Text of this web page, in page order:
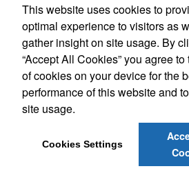
Phone:(512) 328-
E-mail:
Social
, Ant Farm Specialties. | Privacy
This website uses cookies to
optimal experience to visitors as
gather insight on site usage. By
“Accept All Cookies” you agree to
of cookies on your device for the
performance of this website and
site usage.
Cookies Settings